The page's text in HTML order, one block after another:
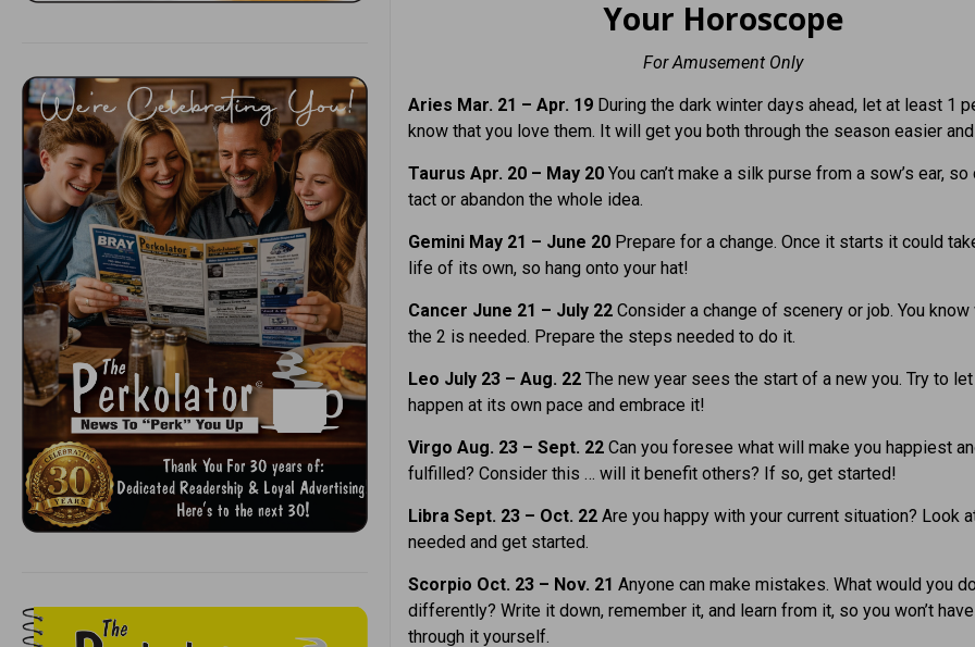
Your Horoscope
For Amusement Only
Aries Mar. 21 – Apr. 19During the dark winter days ahead, let at least 1
know that you love them. It will get you both through the season easier
Taurus Apr. 20 – May 20You can’t make a silk purse from a sow’s ear, so
tact or abandon the whole idea.
Gemini May 21 – June 20Prepare for a change. Once it starts it could
life of its own, so hang onto your hat!
Cancer June 21 – July 22Consider a change of scenery or job. You
the 2 is needed. Prepare the steps needed to do it.
Leo July 23 – Aug. 22The new year sees the start of a new you. Try to
happen at its own pace and embrace it!
Virgo Aug. 23 – Sept. 22Can you foresee what will make you happiest
fulfilled? Consider this … will it benefit others? If so, get started!
Libra Sept. 23 – Oct. 22Are you happy with your current situation? Look
needed and get started.
Scorpio Oct. 23 – Nov. 21 Anyone can make mistakes. What would you
differently? Write it down, remember it, and learn from it, so you won’t
through it yourself.